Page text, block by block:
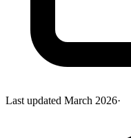
Last updated March 2026·